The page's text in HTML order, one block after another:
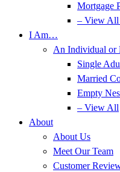
Mortgage
– View
I Am…
An Individual or
Single
Married
Empty
– View All
About
About Us
Meet Our Team
Customer